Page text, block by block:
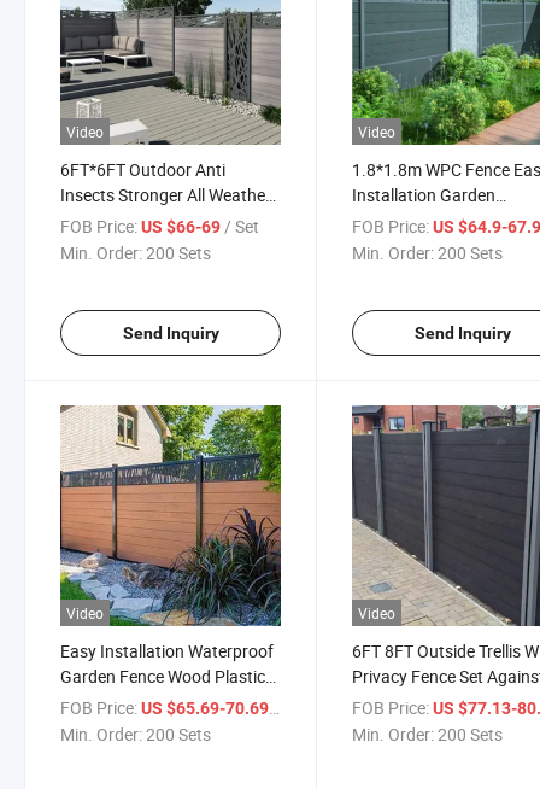
Video
6FT*6FT Outdoor Anti
Insects Stronger All Weather
Resistant Garden Fence
Building WPC Wood Trellis
FOB Price:US $66-69/ Set
Min. Order:200 Sets
Send Inquiry
Video
1.8*1.8m WPC Fence
Installation Garden
Swimming Pool Fencing
Trellis
FOB Price: US $64.9-
Min. Order:200 Sets
Send Inquiry
Video
Easy Installation Waterproof
Garden Fence Wood Plastic
Composite Landscape WPC
Fencing Trellis
FOB Price:US $65.69-70.69 / Set
Min. Order:200 Sets
Video
6FT 8FT Outside Trellis
Privacy Fence Set
Rain Windproof
Frame Pillars Wood
FOB Price: US $77.13-
Min. Order:200 Sets